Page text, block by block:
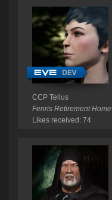
CCP Tellus
Fenris Retirement Home
Likes received: 74